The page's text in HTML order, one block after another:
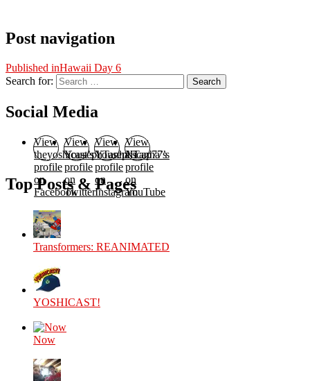
Post navigation
Published inHawaii Day 6
Search for:
Search
Social Media
View
theyoshicast’s
profile
on
Facebook
View
YousephTanha’s
profile
on
Twitter
View
YousephTanha’s
profile
on
Instagram
View
Nicap77’s
profile
on
YouTube
Top Posts & Pages
Transformers: REANIMATED
YOSHICAST!
Now